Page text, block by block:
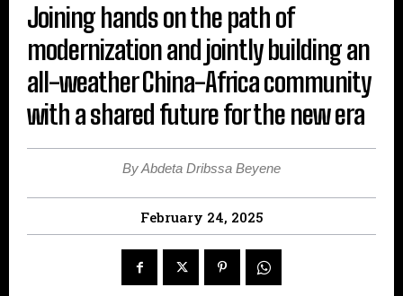
Joining hands on the path of
modernization and jointly building an
all-weather China-Africa community
with a shared future for the new era
By Abdeta Dribssa Beyene
February 24, 2025